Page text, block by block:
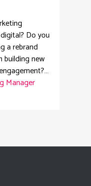
Do you
a rebrand
building new
Manager